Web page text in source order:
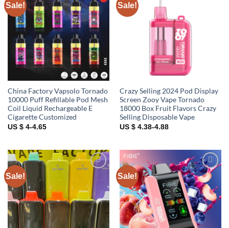
Sale!
Add to
wishlist
China Factory Vapsolo Tornado
10000 Puff Refillable Pod Mesh
Coil Liquid Rechargeable E
Cigarette Customized
US $ 4-4.65
Sale!
Crazy Selling 2024 Pod Display
Screen Zooy Vape Tornado
18000 Box Fruit Flavors Crazy
Selling Disposable Vape
US $ 4.38-4.88
Sale!
Add to
wishlist
Sale!
Add to
wishlist